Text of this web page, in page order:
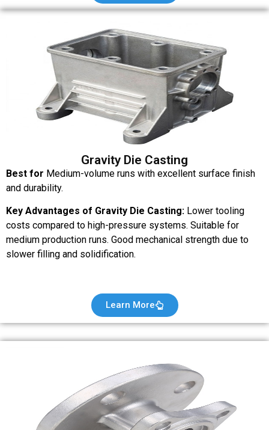
Gravity Die Casting
Best for Medium-volume runs with excellent surface finish
and durability.
Key Advantages of Gravity Die Casting: Lower tooling
costs compared to high-pressure systems. Suitable for
medium production runs. Good mechanical strength due to
slower filling and solidification.
Learn More